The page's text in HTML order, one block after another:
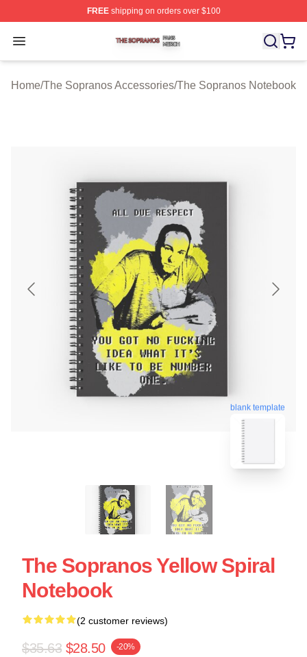
FREEshipping on orders over $100
Open menu
The Sopranos Shop ⚡️ Officially Licensed The
Home/The Sopranos Accessories/The Sopranos Notebook
blank template
The Sopranos Yellow Spiral
Notebook
(2 customer reviews)
$35.63 $28.50 -20%